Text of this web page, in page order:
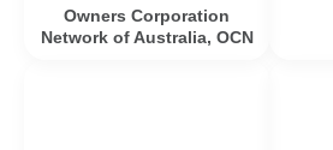
Owners Corporation
Network of Australia, OCN